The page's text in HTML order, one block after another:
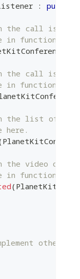
: public
the call is
in function.
the call is
in function.
the list of
here.
video of
in function.
(
other